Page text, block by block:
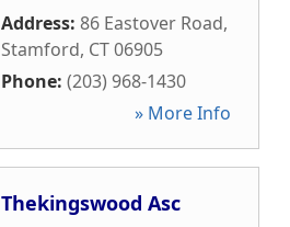
Address: 86 Eastover Road,
Stamford, CT06905
Phone: (203) 968-1430
» More Info
Thekingswood Asc